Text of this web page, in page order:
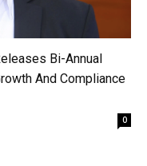
Bi-Annual
And Compliance
0